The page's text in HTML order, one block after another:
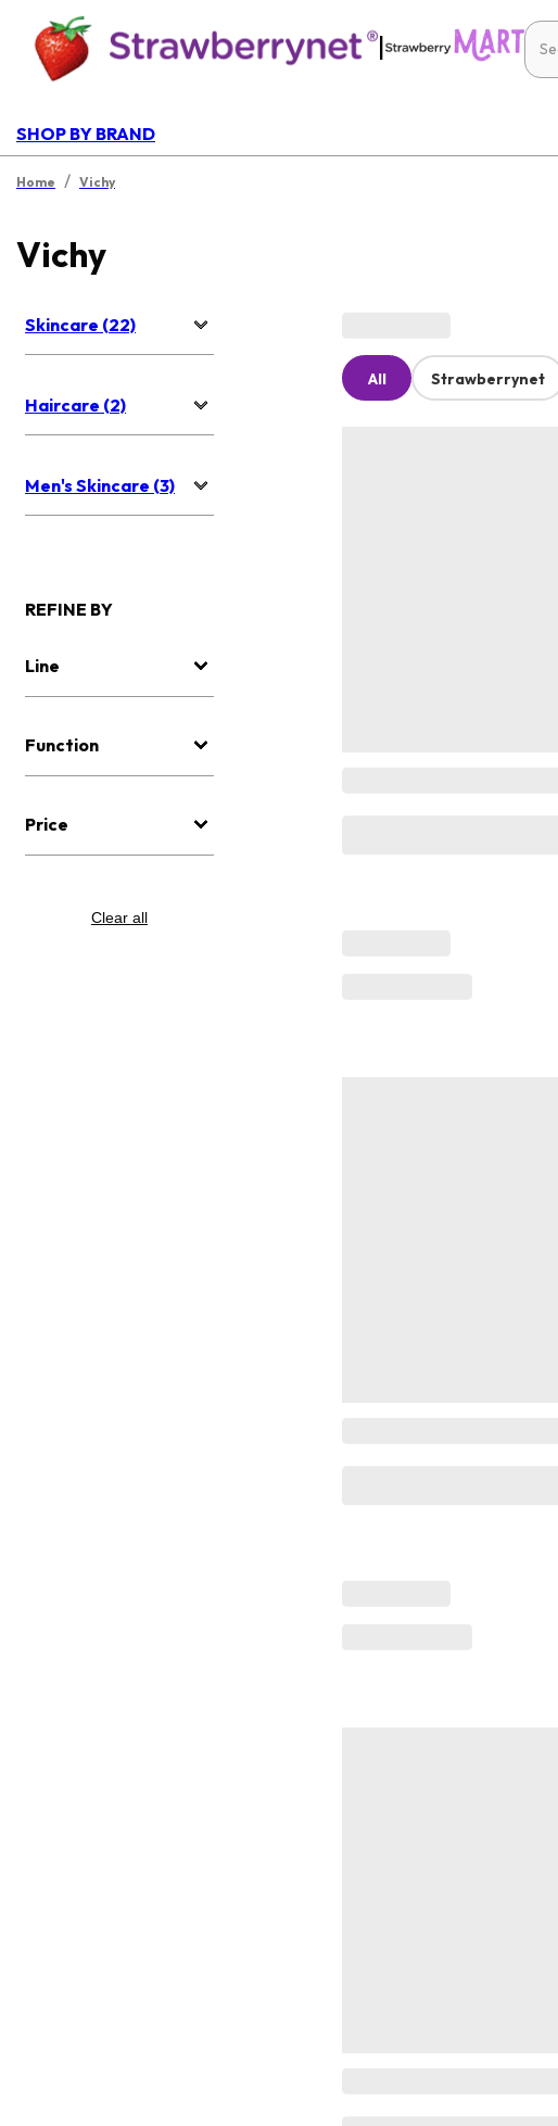
|
SHOP BY BRAND
Home / Vichy
Vichy
Skincare (22)
Haircare (2)
Men's Skincare (3)
REFINE BY
Line
Function
Price
Clear all
All Strawberrynet